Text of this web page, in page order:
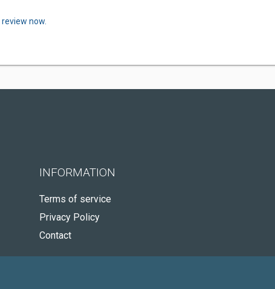
now.
INFORMATION
Terms of service
Privacy Policy
Contact